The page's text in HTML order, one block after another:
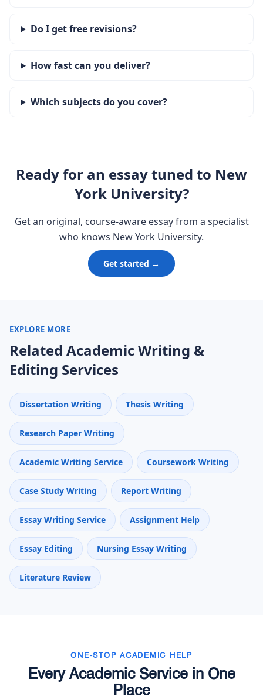
Do I get free revisions?
How fast can you deliver?
Which subjects do you cover?
Ready for an essay tuned to New
York University?
Get an original, course-aware essay from a specialist
who knows New York University.
Get started →
EXPLORE MORE
Related Academic Writing &
Editing Services
Dissertation Writing Thesis Writing
Research Paper Writing
Academic Writing Service Coursework Writing
Case Study Writing Report Writing
Essay Writing Service Assignment Help
Essay Editing Nursing Essay Writing
Literature Review
ONE-STOP ACADEMIC HELP
Every Academic Service in One
Place